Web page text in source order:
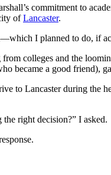
commitment to
ofLancaster.
I planned to do, if
colleges and the
became a good friend),
to Lancaster during the
right decision?” I asked.